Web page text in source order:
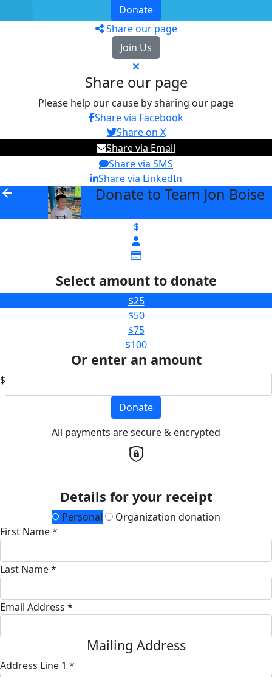
Donate
Share our page
Join Us
Share our page
Please help our cause by sharing our page
Share via Facebook
Share on X
Share via Email
Share via SMS
Share via LinkedIn
arrow_back Donate to Team Jon Boise
$
Select amount to donate
$25
$50
$75
$100
Or enter an amount
$
Donate
All payments are secure & encrypted
Details for your receipt
Personal
Organization donation
First Name *
Last Name *
Email Address *
Mailing Address
Address Line 1 *